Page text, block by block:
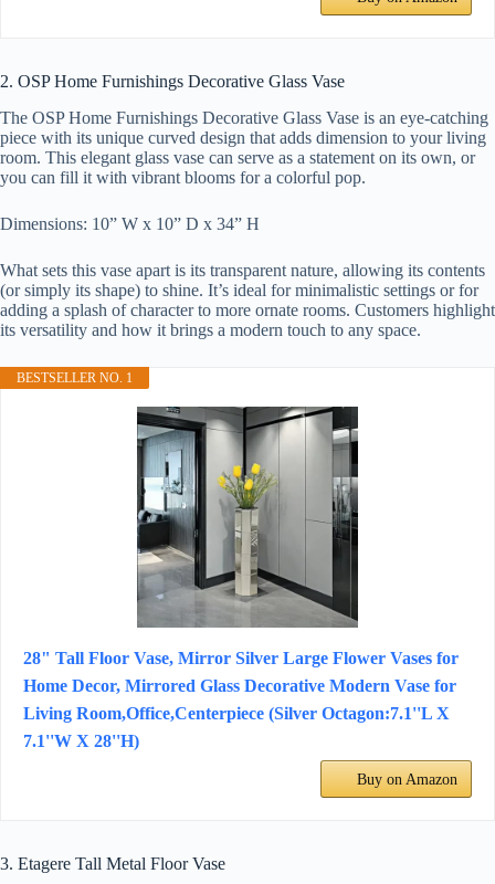
2. OSP Home Furnishings Decorative Glass Vase
The OSP Home Furnishings Decorative Glass Vase is an eye-catching
piece with its unique curved design that adds dimension to your living
room. This elegant glass vase can serve as a statement on its own, or
you can fill it with vibrant blooms for a colorful pop.
Dimensions: 10” W x 10” D x 34” H
What sets this vase apart is its transparent nature, allowing its contents
(or simply its shape) to shine. It’s ideal for minimalistic settings or for
adding a splash of character to more ornate rooms. Customers highlight
its versatility and how it brings a modern touch to any space.
BESTSELLER NO. 1
28" Tall Floor Vase, Mirror Silver Large Flower Vases for
Home Decor, Mirrored Glass Decorative Modern Vase for
Living Room,Office,Centerpiece (Silver Octagon:7.1''L X
7.1''W X 28''H)
Buy on Amazon
3. Etagere Tall Metal Floor Vase